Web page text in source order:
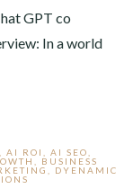
GPT co
In a world
AI ROI AI SEO
BUSINESS
DYENAMIC